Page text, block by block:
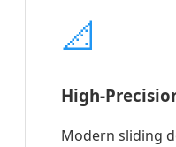
📐
High-
Modern sliding